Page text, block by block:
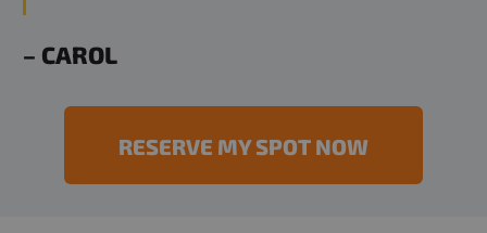
– CAROL
RESERVE MY SPOT NOW